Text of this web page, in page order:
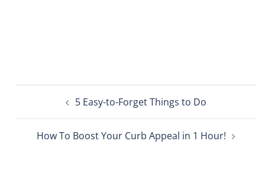
5 Easy-to-Forget Things to Do
How To Boost Your Curb Appeal in 1 Hour!